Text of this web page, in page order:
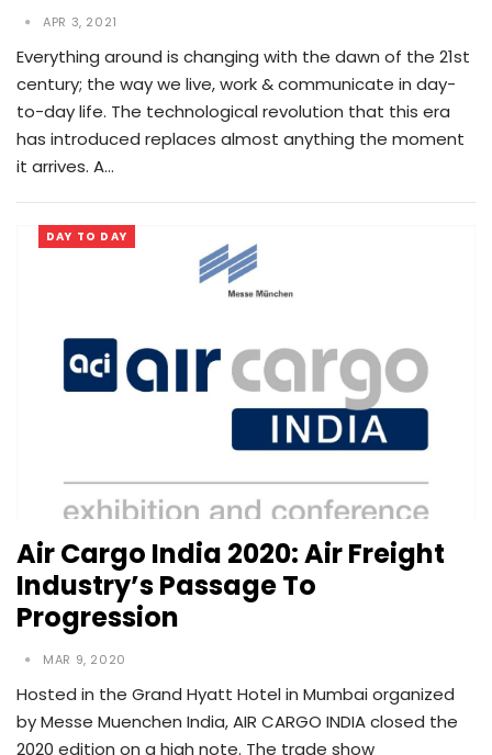
APR 3, 2021
Everything around is changing with the dawn of the 21st
century; the way we live, work & communicate in day-
to-day life. The technological revolution that this era
has introduced replaces almost anything the moment
it arrives. A…
DAY TO DAY
Air Cargo India 2020: Air Freight
Industry’s Passage To
Progression
MAR 9, 2020
Hosted in the Grand Hyatt Hotel in Mumbai organized
by Messe Muenchen India, AIR CARGO INDIA closed the
2020 edition on a high note. The trade show